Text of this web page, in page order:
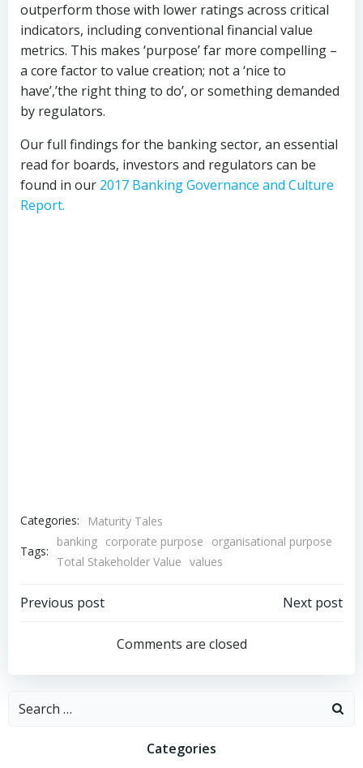
outperform those with lower ratings across critical
indicators, including conventional financial value
metrics. This makes ‘purpose’ far more compelling –
a core factor to value creation; not a ‘nice to
have’,’the right thing to do’, or something demanded
by regulators.
Our full findings for the banking sector, an essential
read for boards, investors and regulators can be
found in our 2017 Banking Governance and Culture
Report.
Categories:
Maturity Tales
Tags:
banking corporate purpose
organisational purpose
Total Stakeholder Value values
Post
navigation
Previous post
navigation
Next post
Comments are closed
Search
Categories